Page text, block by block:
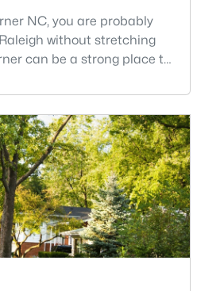
1164
Sqft
0.57
Acres
>
NC, you are probably
without stretching
can be a strong place to
and convenient access
where the tradeoffs
love with a house.We
Garner, NC if you would r